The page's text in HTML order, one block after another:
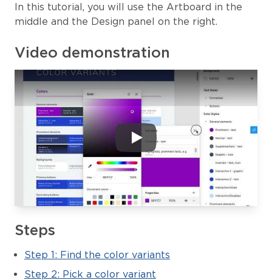
In this tutorial, you will use the Artboard in the
middle and the Design panel on the right.
Video demonstration
Steps
Step 1: Find the color variants
Step 2: Pick a color variant